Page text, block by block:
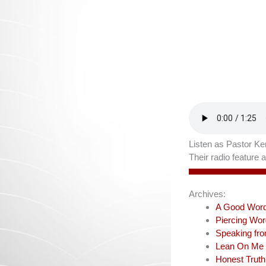
Listen as Pastor
Their radio feature
Archives:
A Good
Piercing
Speaking
Lean On Me
Honest Truth